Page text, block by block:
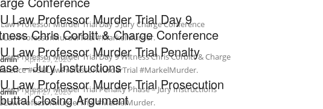
Law Professor Murder Trial Day 5 Jury Charge Conference
#MarkelMurder.
April 29, 2020
Law Professor Murder Trial Day 9
Chris Corbitt & Charge Conference
Law Professor Murder Trial Day 9 Witness Chris Corbitt & Charge
#FSULawProfessorMurderTrial #MarkelMurder.
April 27, 2020
Law Professor Murder Trial Penalty
– Jury Instructions
Law Professor Murder Trial Penalty Phase – Jury Instructions
#MarkelMurder.
Law Professor Murder Trial Prosecution
Closing Argument